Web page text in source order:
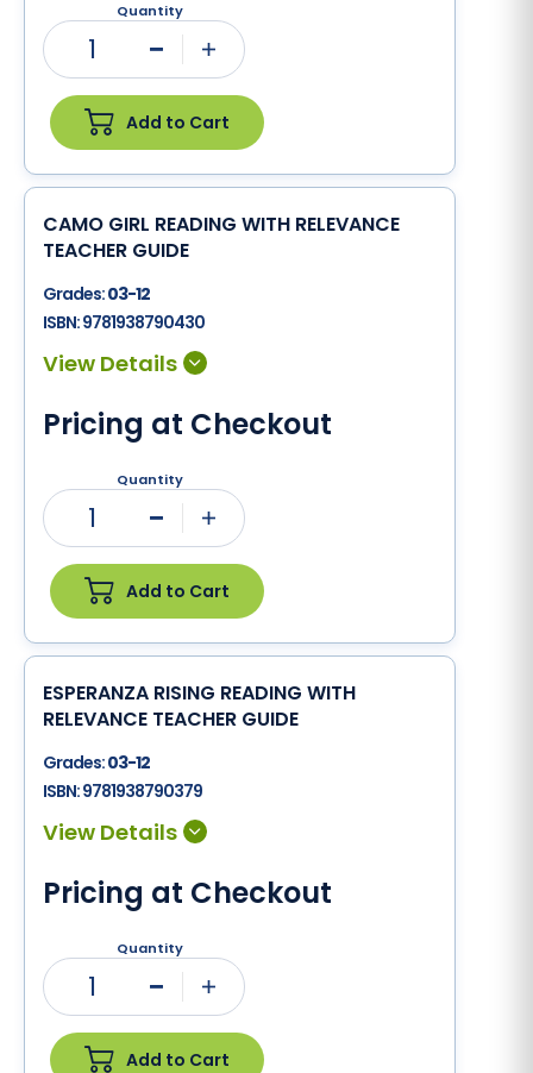
Quantity
1
Add to Cart
CAMO GIRL READING WITH RELEVANCE
TEACHER GUIDE
Grades:03-12
ISBN:9781938790430
Pricing at Checkout
Quantity
1
Add to Cart
ESPERANZA RISING READING WITH
RELEVANCE TEACHER GUIDE
Grades:03-12
ISBN:9781938790379
Pricing at Checkout
Quantity
1
Add to Cart